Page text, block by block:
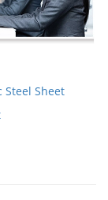
Steel Sheet